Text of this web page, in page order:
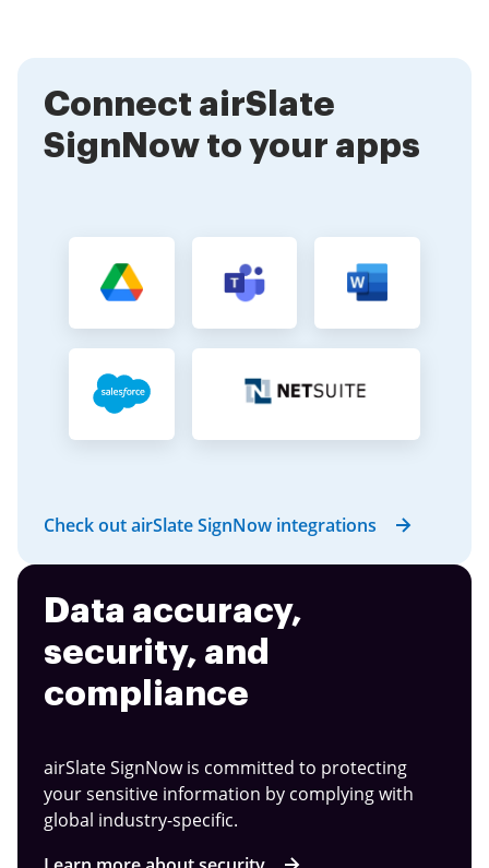
Connect airSlate
SignNow to your apps
Check out airSlate SignNow integrations
Data accuracy,
security, and
compliance
airSlate SignNow is committed to protecting
your sensitive information by complying with
global industry-specific.